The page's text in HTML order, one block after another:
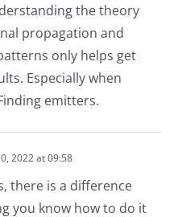
the theory
propagation and
only helps get
Especially when
emitters.
2022 at 09:58
there is a difference
you know how to do it